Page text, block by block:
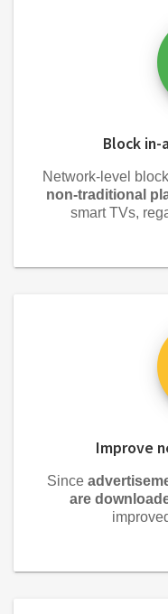
Block
Network-level
non-traditional
smart TVs,
Improve
Since
are